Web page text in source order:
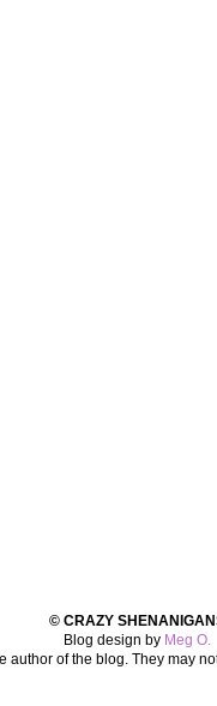
© CRAZY
Blog design by Meg O.
of the blog. They may